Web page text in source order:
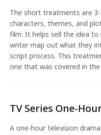
The short treatments are
characters, themes, and
film. It helps sell the idea
writer map out what they
script process. This
one that was covered in
TV Series One-
A one-hour television